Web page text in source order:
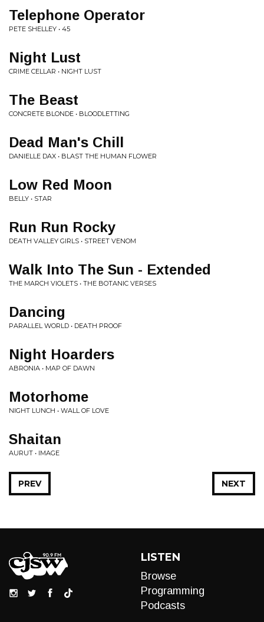
Telephone Operator
PETE SHELLEY • 45
Night Lust
CRIME CELLAR • NIGHT LUST
The Beast
CONCRETE BLONDE • BLOODLETTING
Dead Man's Chill
DANIELLE DAX • BLAST THE HUMAN FLOWER
Low Red Moon
BELLY • STAR
Run Run Rocky
DEATH VALLEY GIRLS • STREET VENOM
Walk Into The Sun - Extended
THE MARCH VIOLETS • THE BOTANIC VERSES
Dancing
PARALLEL WORLD • DEATH PROOF
Night Hoarders
ABRONIA • MAP OF DAWN
Motorhome
NIGHT LUNCH • WALL OF LOVE
Shaitan
AURUT • IMAGE
NEXT
PREV
LISTEN
Browse
Programming
Podcasts